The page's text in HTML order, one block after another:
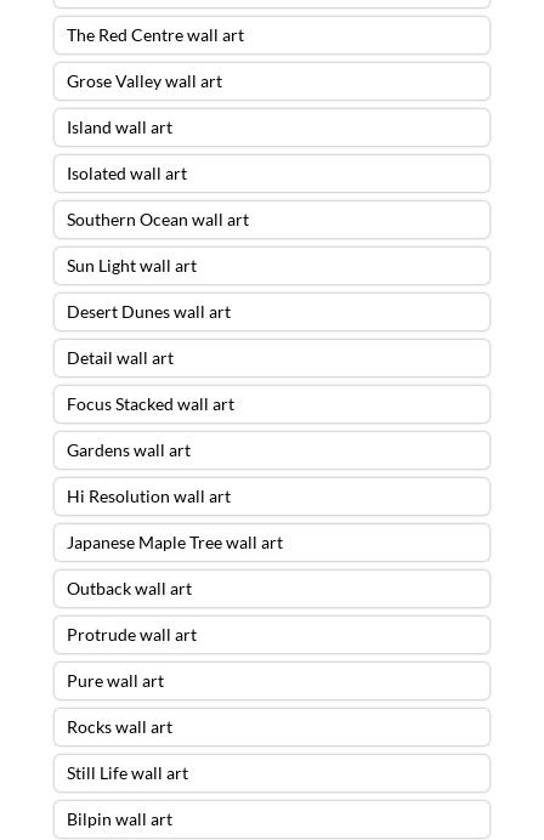
The Red Centre wall art
Grose Valley wall art
Island wall art
Isolated wall art
Southern Ocean wall art
Sun Light wall art
Desert Dunes wall art
Detail wall art
Focus Stacked wall art
Gardens wall art
Hi Resolution wall art
Japanese Maple Tree wall art
Outback wall art
Protrude wall art
Pure wall art
Rocks wall art
Still Life wall art
Bilpin wall art